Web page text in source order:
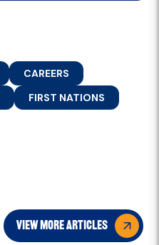
CAREERS
FIRST NATIONS
view more articles